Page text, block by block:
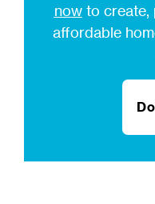
nowto create,
affordable